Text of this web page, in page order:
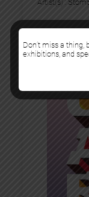
Artist(s) :
Don’t miss a thing,
exhibitions, and